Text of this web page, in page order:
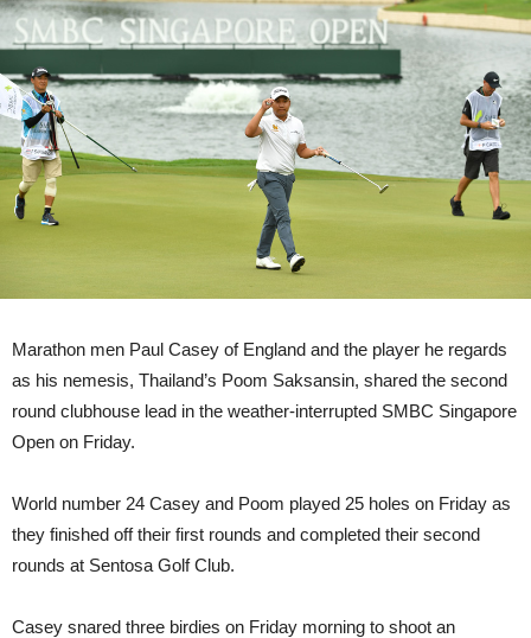
Marathon men Paul Casey of England and the player he regards
as his nemesis, Thailand’s Poom Saksansin, shared the second
round clubhouse lead in the weather-interrupted SMBC Singapore
Open on Friday.
World number 24 Casey and Poom played 25 holes on Friday as
they finished off their first rounds and completed their second
rounds at Sentosa Golf Club.
Casey snared three birdies on Friday morning to shoot an